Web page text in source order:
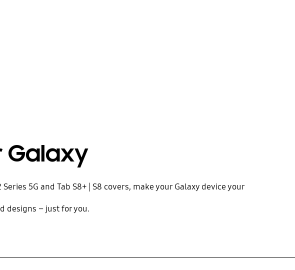
Galaxy
5G and Tab S8+ | S8 covers, make your Galaxy device your
designs – just for you.